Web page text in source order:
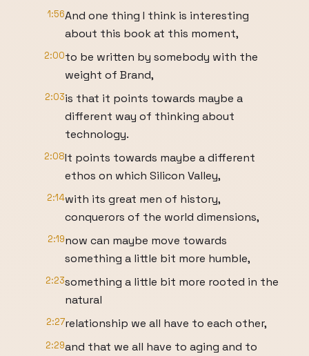
1:56And one thing I think is interesting
about this book at this moment,
2:00to be written by somebody with the
weight of Brand,
2:03is that it points towards maybe a
different way of thinking about
technology.
2:08It points towards maybe a different
ethos on which Silicon Valley,
2:14with its great men of history,
conquerors of the world dimensions,
2:19now can maybe move towards
something a little bit more humble,
2:23something a little bit more rooted in the
natural
2:27relationship we all have to each other,
2:29and that we all have to aging and to